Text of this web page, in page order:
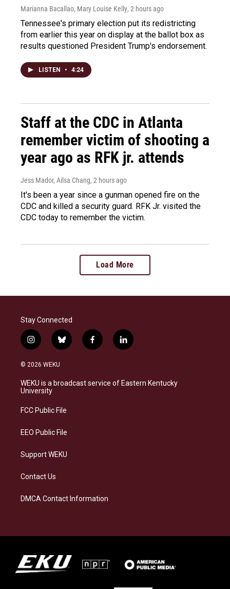
Marianna Bacallao, Mary Louise Kelly, 2 hours ago
Tennessee's primary election put its redistricting
from earlier this year on display at the ballot box as
results questioned President Trump's endorsement.
LISTEN • 4:24
Staff at the CDC in Atlanta
remember victim of shooting a
year ago as RFK jr. attends
Jess Mador, Ailsa Chang, 2 hours ago
It's been a year since a gunman opened fire on the
CDC and killed a security guard. RFK Jr. visited the
CDC today to remember the victim.
Load More
Stay Connected
i
n
s
a
g
a
b
l
s
k
f
a
b
o
l
i
e
d
© 2026 WEKU
WEKU is a broadcast service of Eastern Kentucky
University
FCC Public File
EEO Public File
Support WEKU
Contact Us
DMCA Contact Information